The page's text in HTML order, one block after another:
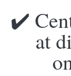
✔️
at